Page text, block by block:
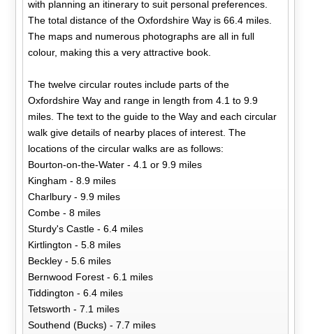
with planning an itinerary to suit personal preferences.
The total distance of the Oxfordshire Way is 66.4 miles.
The maps and numerous photographs are all in full
colour, making this a very attractive book.
The twelve circular routes include parts of the
Oxfordshire Way and range in length from 4.1 to 9.9
miles. The text to the guide to the Way and each circular
walk give details of nearby places of interest. The
locations of the circular walks are as follows:
Bourton-on-the-Water - 4.1 or 9.9 miles
Kingham - 8.9 miles
Charlbury - 9.9 miles
Combe - 8 miles
Sturdy's Castle - 6.4 miles
Kirtlington - 5.8 miles
Beckley - 5.6 miles
Bernwood Forest - 6.1 miles
Tiddington - 6.4 miles
Tetsworth - 7.1 miles
Southend (Bucks) - 7.7 miles